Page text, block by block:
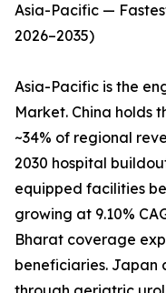
Asia-Pacific —
2026–2035)
Asia-Pacific is the
Market. China holds
~34% of regional
2030 hospital
equipped facilities
growing at 9.10%
Bharat coverage
beneficiaries. Japan